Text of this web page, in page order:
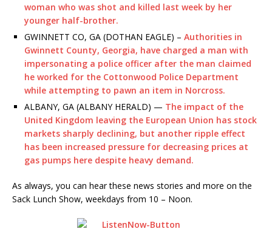
woman who was shot and killed last week by her
younger half-brother.
GWINNETT CO, GA (DOTHAN EAGLE) – Authorities in
Gwinnett County, Georgia, have charged a man with
impersonating a police officer after the man claimed
he worked for the Cottonwood Police Department
while attempting to pawn an item in Norcross.
ALBANY, GA (ALBANY HERALD) — The impact of the
United Kingdom leaving the European Union has stock
markets sharply declining, but another ripple effect
has been increased pressure for decreasing prices at
gas pumps here despite heavy demand.
As always, you can hear these news stories and more on the
Sack Lunch Show, weekdays from 10 – Noon.